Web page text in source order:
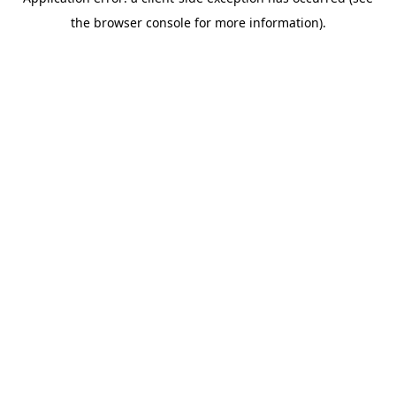
the browser console for more information).